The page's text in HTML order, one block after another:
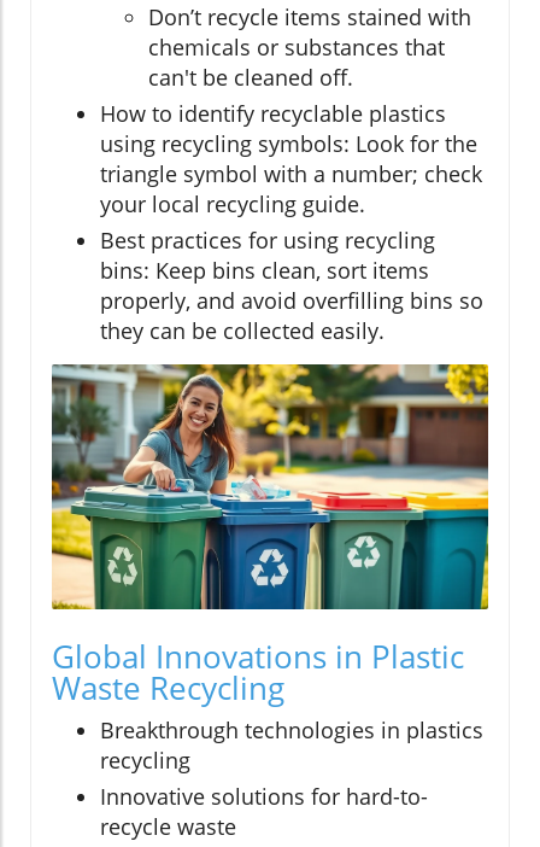
Don’t recycle items stained with
chemicals or substances that
can't be cleaned off.
How to identify recyclable plastics
using recycling symbols: Look for the
triangle symbol with a number; check
your local recycling guide.
Best practices for using recycling
bins: Keep bins clean, sort items
properly, and avoid overfilling bins so
they can be collected easily.
Global Innovations in Plastic
Waste Recycling
Breakthrough technologies in plastics
recycling
Innovative solutions for hard-to-
recycle waste